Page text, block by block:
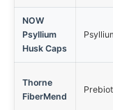
NOW
Psyllium
Husk Caps
Thorne
FiberMend